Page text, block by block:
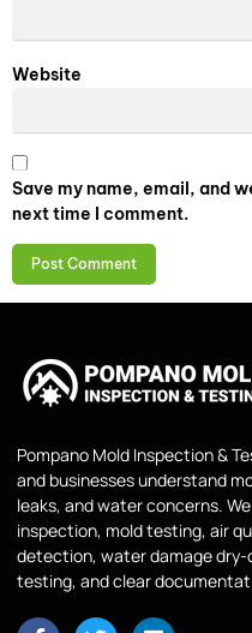
Website
Save my name, email, and
next time I comment.
Pompano Mold Inspection &
and businesses understand
leaks, and water concerns.
inspection, mold testing, air
detection, water damage
testing, and clear